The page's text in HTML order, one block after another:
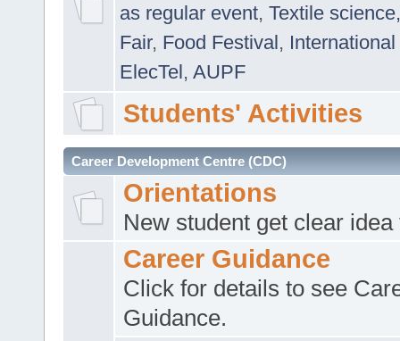
as regular event, Textile
Fair, Food Festival, International
ElecTel, AUPF
Students' Activities
Career Development Centre (CDC)
Orientations
New student get clear
Career Guidance
Click for details to see
Guidance.